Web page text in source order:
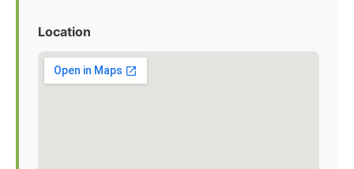
Location